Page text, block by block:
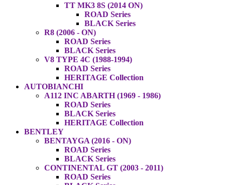
TT MK3 8S (2014 ON)
ROAD Series
BLACK Series
R8 (2006 - ON)
ROAD Series
BLACK Series
V8 TYPE 4C (1988-1994)
ROAD Series
HERITAGE Collection
AUTOBIANCHI
A112 INC ABARTH (1969 - 1986)
ROAD Series
BLACK Series
HERITAGE Collection
BENTLEY
BENTAYGA (2016 - ON)
ROAD Series
BLACK Series
CONTINENTAL GT (2003 - 2011)
ROAD Series